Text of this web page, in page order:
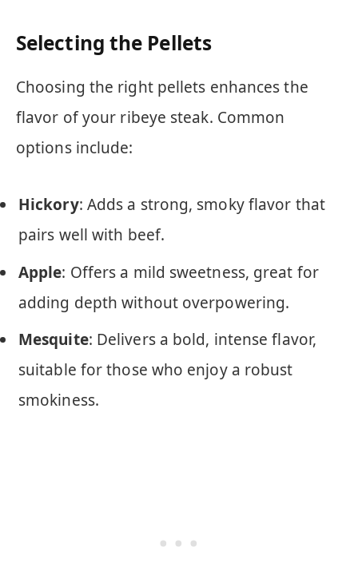
Selecting the Pellets
Choosing the right pellets enhances the
flavor of your ribeye steak. Common
options include:
Hickory: Adds a strong, smoky flavor that
pairs well with beef.
Apple: Offers a mild sweetness, great for
adding depth without overpowering.
Mesquite: Delivers a bold, intense flavor,
suitable for those who enjoy a robust
smokiness.